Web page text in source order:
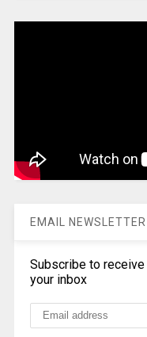
EMAIL NEWSLETTER
Subscribe to
your inbox